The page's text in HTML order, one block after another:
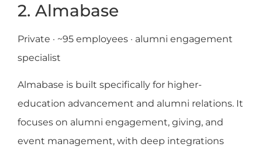
2. Almabase
Private · ~95 employees · alumni engagement
specialist
Almabase is built specifically for higher-
education advancement and alumni relations. It
focuses on alumni engagement, giving, and
event management, with deep integrations